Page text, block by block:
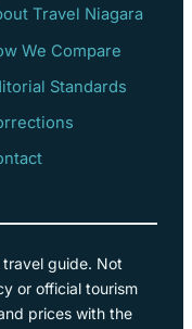
Travel Niagara
We Compare
Standards
guide. Not
or official tourism
prices with the